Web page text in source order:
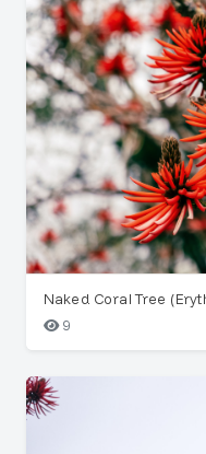
Naked Coral Tree
9